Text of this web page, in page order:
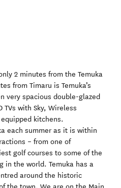
2 minutes from the Temuka
from Timaru is Temuka’s
very spacious double-glazed
with Sky, Wireless
kitchens.
each summer as it is within
– from one of
golf courses to some of the
in the world. Temuka has a
around the historic